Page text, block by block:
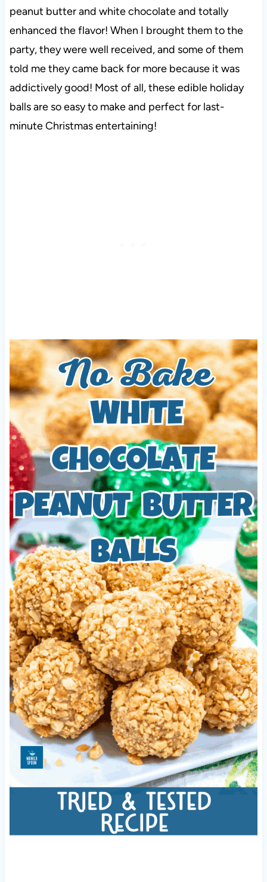
peanut butter and white chocolate and totally
enhanced the flavor! When I brought them to the
party, they were well received, and some of them
told me they came back for more because it was
addictively good! Most of all, these edible holiday
balls are so easy to make and perfect for last-
minute Christmas entertaining!